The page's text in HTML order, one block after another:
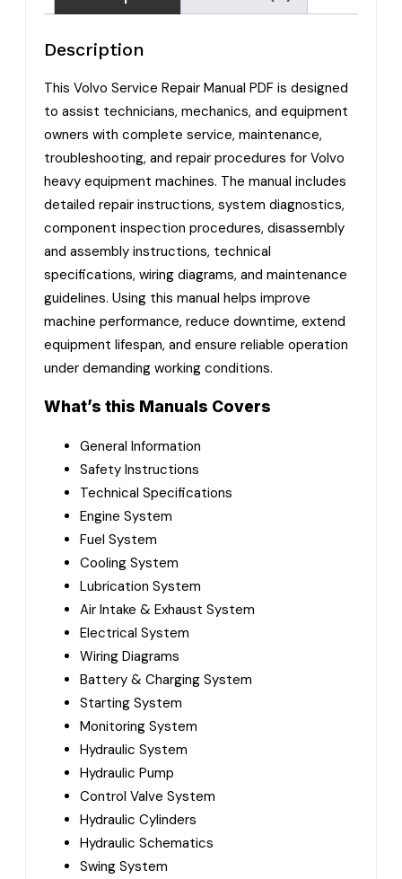
Description
This Volvo Service Repair Manual PDF is designed
to assist technicians, mechanics, and equipment
owners with complete service, maintenance,
troubleshooting, and repair procedures for Volvo
heavy equipment machines. The manual includes
detailed repair instructions, system diagnostics,
component inspection procedures, disassembly
and assembly instructions, technical
specifications, wiring diagrams, and maintenance
guidelines. Using this manual helps improve
machine performance, reduce downtime, extend
equipment lifespan, and ensure reliable operation
under demanding working conditions.
What’s this Manuals Covers
General Information
Safety Instructions
Technical Specifications
Engine System
Fuel System
Cooling System
Lubrication System
Air Intake & Exhaust System
Electrical System
Wiring Diagrams
Battery & Charging System
Starting System
Monitoring System
Hydraulic System
Hydraulic Pump
Control Valve System
Hydraulic Cylinders
Hydraulic Schematics
Swing System